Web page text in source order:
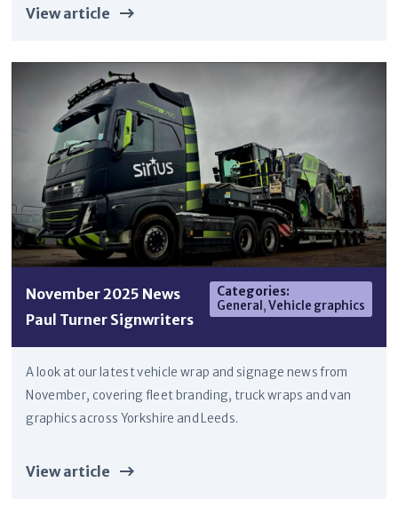
vehicles for clients across Ripon, North Yorkshire and the
View article
November 2025 News
Paul Turner Signwriters
Categories:
General ,Vehicle graphics
A look at our latest vehicle wrap and signage news from
November, covering fleet branding, truck wraps and van
graphics across Yorkshire and Leeds.
View article